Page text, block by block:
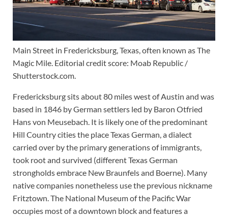
Main Street in Fredericksburg, Texas, often known as The
Magic Mile. Editorial credit score: Moab Republic /
Shutterstock.com.
Fredericksburg sits about 80 miles west of Austin and was
based in 1846 by German settlers led by Baron Otfried
Hans von Meusebach. It is likely one of the predominant
Hill Country cities the place Texas German, a dialect
carried over by the primary generations of immigrants,
took root and survived (different Texas German
strongholds embrace New Braunfels and Boerne). Many
native companies nonetheless use the previous nickname
Fritztown. The National Museum of the Pacific War
occupies most of a downtown block and features a